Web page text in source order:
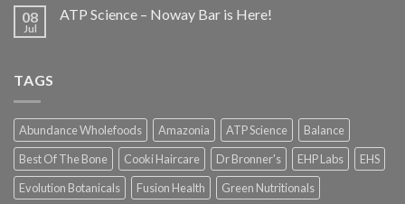
08
Jul
ATP Science – Noway Bar is Here!
TAGS
Abundance Wholefoods Amazonia ATP Science
Balance
Best Of The Bone
Cooki Haircare Dr Bronner's EHP Labs
EHS
Evolution Botanicals
Fusion Health
Green Nutritionals